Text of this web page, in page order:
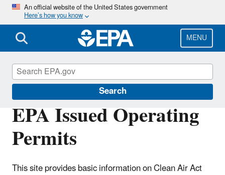
Skip
main
content
An official website of the United States government
Here’s how you know
MENU
Search
EPA Issued Operating
Permits
This site provides basic information on Clean Air Act
Title V Operating Permits